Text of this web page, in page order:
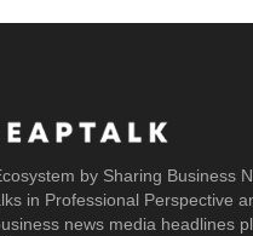
by Sharing Business
in Professional Perspective
news media headlines